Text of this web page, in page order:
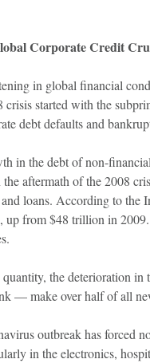
Corporate Credit
in global financial
crisis started with the
debt defaults and
in the debt of non-
the aftermath of the 2008
loans. According to the
from $48 trillion in 2009.
the deterioration
— make over half of all
outbreak has forced
in the electronics,